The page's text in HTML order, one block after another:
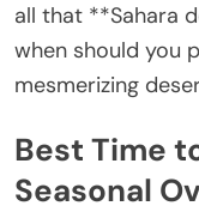
all that **Sahara
when should you
mesmerizing
Best Time
Seasonal